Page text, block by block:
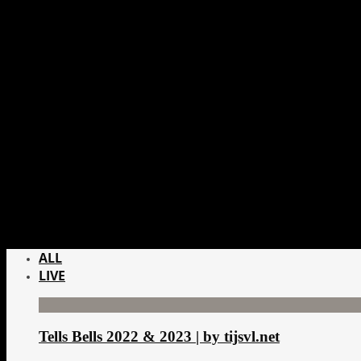
ALL
LIVE
Tells Bells 2022 & 2023 | by tijsvl.net